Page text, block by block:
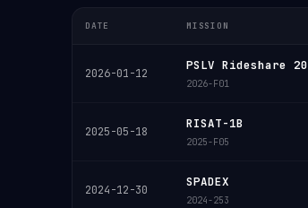
DATE MISSION
2026-01-12
PSLV Rideshare 20
2026-F01
2025-05-18
RISAT-1B
2025-F05
2024-12-30
SPADEX
2024-253